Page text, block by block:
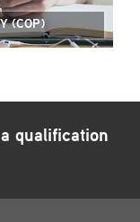
(COP)
qualification